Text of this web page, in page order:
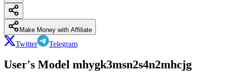
Make Money with Affiliate
Twitter Telegram
User's Model mhygk3msn2s4n2mhcjg